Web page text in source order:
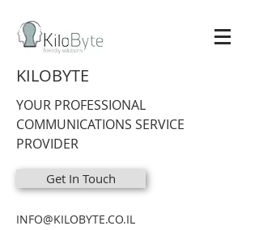
KILOBYTE
YOUR PROFESSIONAL
COMMUNICATIONS SERVICE
PROVIDER
Get In Touch
INFO@KILOBYTE.CO.IL